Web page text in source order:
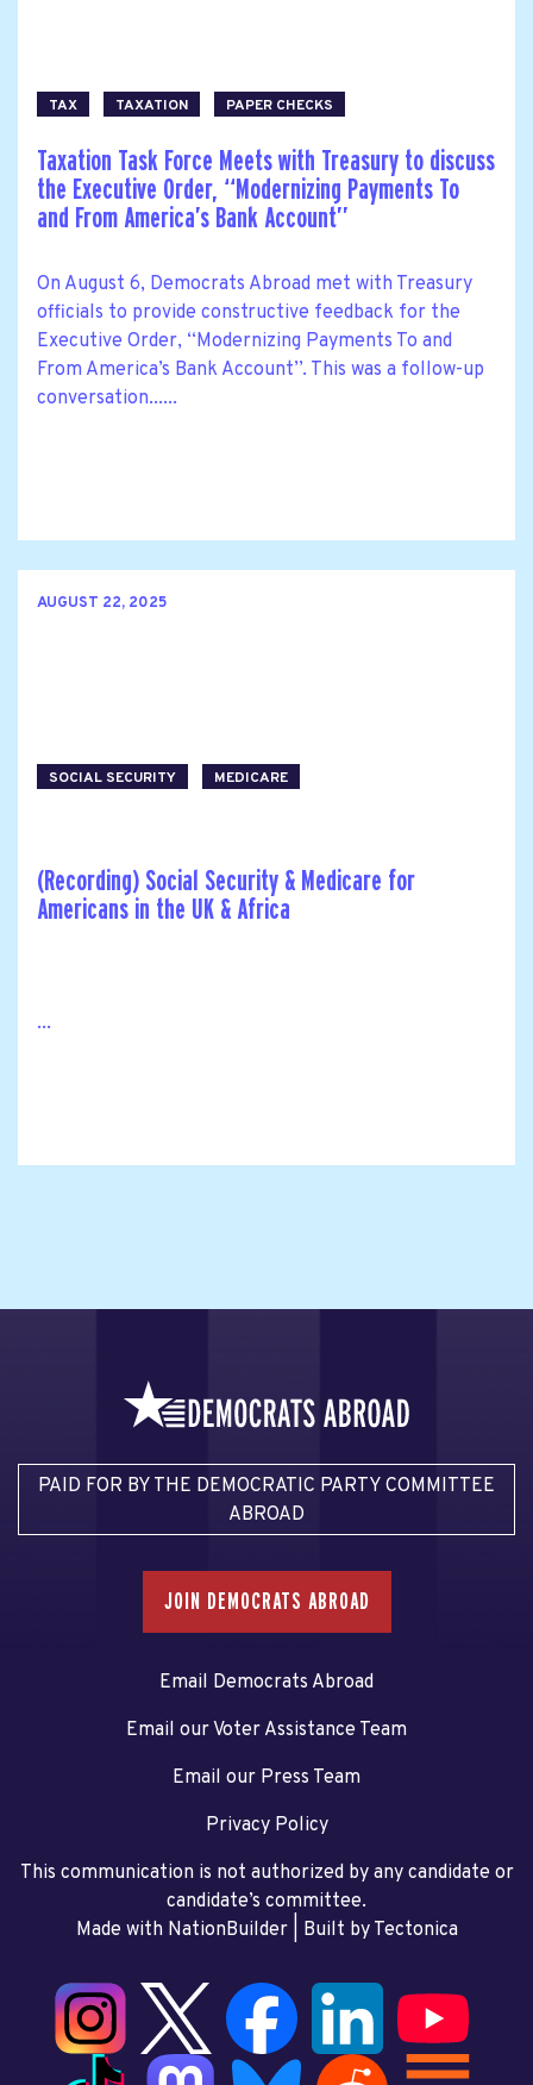
TAX TAXATION PAPER CHECKS
Taxation Task Force Meets with Treasury to discuss
the Executive Order, ‘‘Modernizing Payments To
and From America’s Bank Account’’
On August 6, Democrats Abroad met with Treasury
officials to provide constructive feedback for the
Executive Order, ‘‘Modernizing Payments To and
From America’s Bank Account’’. This was a follow-up
conversation......
AUGUST 22, 2025
SOCIAL SECURITY MEDICARE
(Recording) Social Security & Medicare for
Americans in the UK & Africa
...
PAID FOR BY THE DEMOCRATIC PARTY COMMITTEE
ABROAD
JOIN DEMOCRATS ABROAD
Email Democrats Abroad
Email our Voter Assistance Team
Email our Press Team
Privacy Policy
This communication is not authorized by any candidate or
candidate’s committee.
Made with NationBuilder| Built by Tectonica